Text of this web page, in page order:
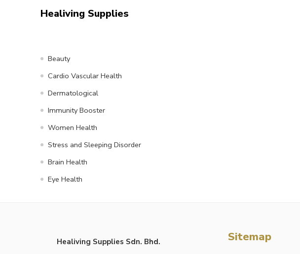
Healiving Supplies
Beauty
Cardio Vascular Health
Dermatological
Immunity Booster
Women Health
Stress and Sleeping Disorder
Brain Health
Eye Health
Healiving Supplies Sdn. Bhd. Sitemap